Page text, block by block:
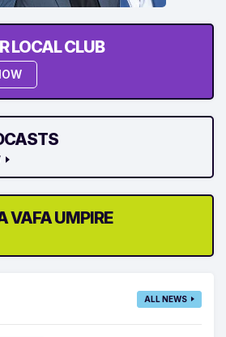
LOCAL CLUB
VAFA UMPIRE
ALL NEWS